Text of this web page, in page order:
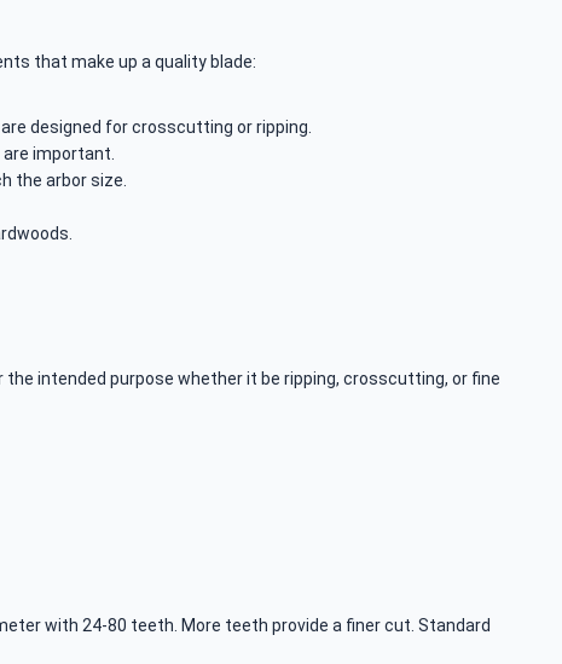
that make up a quality blade:
designed for crosscutting or ripping.
important.
the arbor size.
intended purpose whether it be ripping, crosscutting, or fine
with 24-80 teeth. More teeth provide a finer cut. Standard